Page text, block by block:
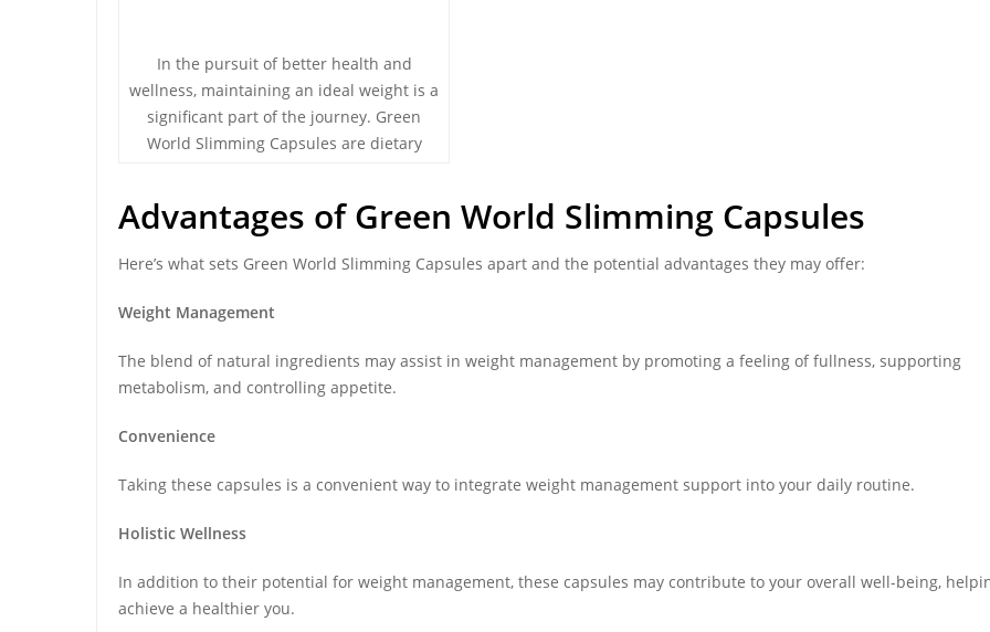
In the pursuit of better health and
wellness, maintaining an ideal weight is a
significant part of the journey. Green
World Slimming Capsules are dietary
Advantages of Green World Slimming Capsules
Here’s what sets Green World Slimming Capsules apart and the potential advantages they may offer:
Weight Management
The blend of natural ingredients may assist in weight management by promoting a feeling of fullness, supporting
metabolism, and controlling appetite.
Convenience
Taking these capsules is a convenient way to integrate weight management support into your daily routine.
Holistic Wellness
In addition to their potential for weight management, these capsules may contribute to your overall well-being,
achieve a healthier you.